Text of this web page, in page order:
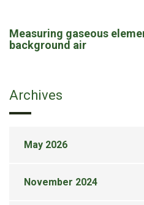
Measuring gaseous
background air
Archives
May 2026
November 2024